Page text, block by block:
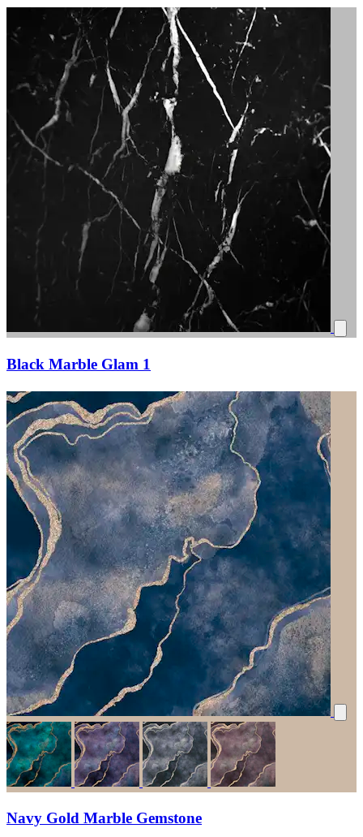
Black Marble Glam 1
Navy Gold Marble Gemstone